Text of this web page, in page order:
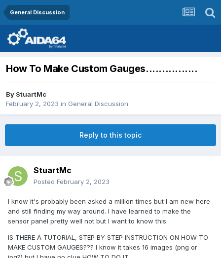
General Discussion
How To Make Custom Gauges................
By StuartMc
February 2, 2023 in General Discussion
Reply to this topic
StuartMc
Posted February 2, 2023
I know it's probably been asked a million times but I am new here
and still finding my way around. I have learned to make the
sensor panel pretty well not but I want to know this.
IS THERE A TUTORIAL, STEP BY STEP INSTRUCTION ON HOW TO
MAKE CUSTOM GAUGES??? I know it takes 16 images (png or